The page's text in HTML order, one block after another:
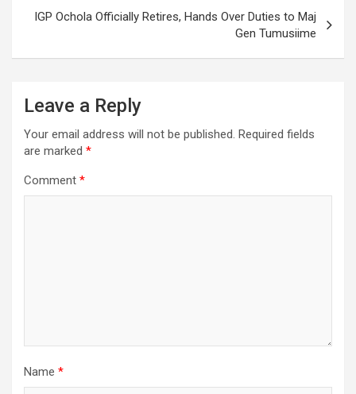
IGP Ochola Officially Retires, Hands Over Duties to Maj
Gen Tumusiime
Leave a Reply
Your email address will not be published. Required fields
are marked *
Comment *
Name *